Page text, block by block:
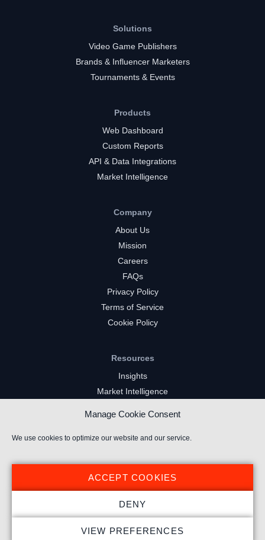
Manage Cookie Consent
We use cookies to optimize our website and our service.
ACCEPT COOKIES
DENY
VIEW PREFERENCES
Solutions
Video Game Publishers
Brands & Influencer Marketers
Tournaments & Events
Products
Web Dashboard
Custom Reports
API & Data Integrations
Market Intelligence
Company
About Us
Mission
Careers
FAQs
Privacy Policy
Terms of Service
Cookie Policy
Resources
Insights
Market Intelligence
YouTube Gaming Channels
Kick Channels
© 2024 Stream Hatchet ® All rights reserved.